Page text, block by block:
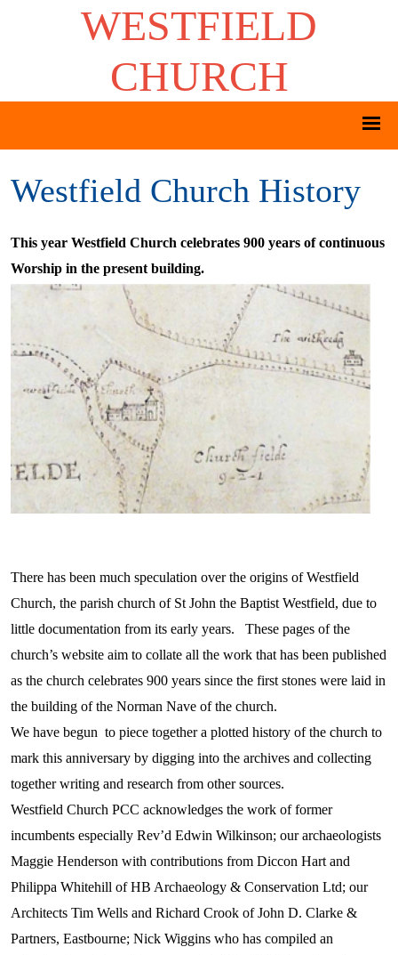
WESTFIELD
CHURCH
Westfield Church History
This year Westfield Church celebrates 900 years of continuous
Worship in the present building.
There has been much speculation over the origins of Westfield
Church, the parish church of St John the Baptist Westfield, due to
little documentation from its early years. These pages of the
church’s website aim to collate all the work that has been published
as the church celebrates 900 years since the first stones were laid in
the building of the Norman Nave of the church.
We have begun to piece together a plotted history of the church to
mark this anniversary by digging into the archives and collecting
together writing and research from other sources.
Westfield Church PCC acknowledges the work of former
incumbents especially Rev’d Edwin Wilkinson; our archaeologists
Maggie Henderson with contributions from Diccon Hart and
Philippa Whitehill of HB Archaeology & Conservation Ltd; our
Architects Tim Wells and Richard Crook of John D. Clarke &
Partners, Eastbourne; Nick Wiggins who has compiled an